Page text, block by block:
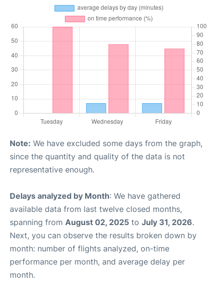
Note: We have excluded some days from the graph,
since the quantity and quality of the data is not
representative enough.
Delays analyzed by Month: We have gathered
available data from last twelve closed months,
spanning from August 02, 2025 to July 31, 2026.
Next, you can observe the results broken down by
month: number of flights analyzed, on-time
performance per month, and average delay per
month.